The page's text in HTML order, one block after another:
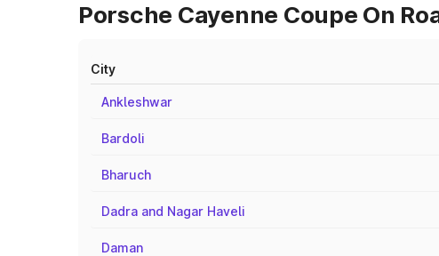
Porsche Cayenne Coupe On
City
Ankleshwar
Bardoli
Bharuch
Dadra and Nagar Haveli
Daman